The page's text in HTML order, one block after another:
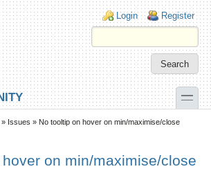
Login links
Login Register
toggle
» Issues » No tooltip on hover on min/maximise/close
on min/maximise/close